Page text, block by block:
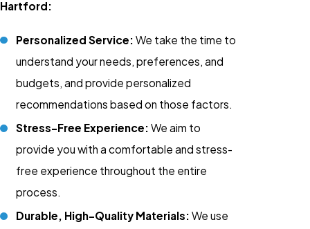
Hartford:
Personalized Service: We take the time to
understand your needs, preferences, and
budgets, and provide personalized
recommendations based on those factors.
Stress-Free Experience: We aim to
provide you with a comfortable and stress-
free experience throughout the entire
process.
Durable, High-Quality Materials: We use